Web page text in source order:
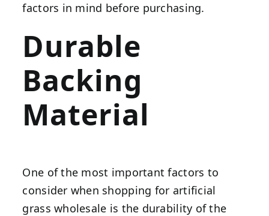
factors in mind before purchasing.
Durable
Backing
Material
One of the most important factors to
consider when shopping for artificial
grass wholesale is the durability of the